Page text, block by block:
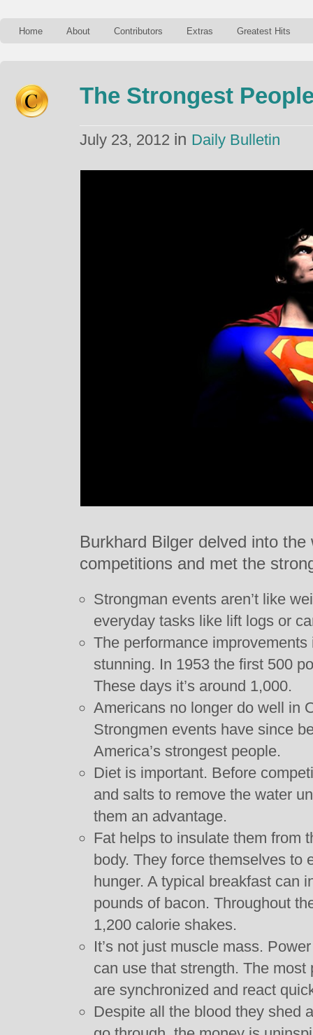
Home About Contributors Extras Greatest Hits
The Strongest
July 23, 2012 in Daily Bulletin
Burkhard Bilger delved into
competitions and met the
Strongman events aren’t like
everyday tasks like lift logs or
The performance
stunning. In 1953 the first 500
These days it’s around 1,000.
Americans no longer do well in
Strongmen events have since
America’s strongest people.
Diet is important. Before
and salts to remove the water
them an advantage.
Fat helps to insulate them from
body. They force themselves to
hunger. A typical breakfast can
pounds of bacon. Throughout
1,200 calorie shakes.
It’s not just muscle mass.
can use that strength. The
are synchronized and react
Despite all the blood they shed